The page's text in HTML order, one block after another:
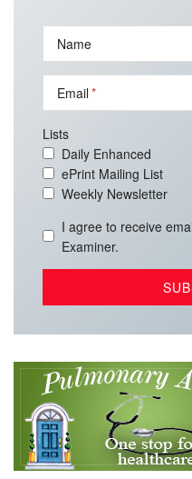
Name
Email
Lists
Daily Enhanced
ePrint Mailing List
Weekly Newsletter
I agree to receive
Examiner.